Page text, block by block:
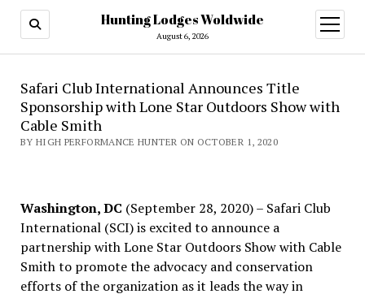
Hunting Lodges Woldwide
August 6, 2026
open
menu
Safari Club International Announces Title
Sponsorship with Lone Star Outdoors Show with
Cable Smith
BY HIGH PERFORMANCE HUNTER ON OCTOBER 1, 2020
Washington, DC (September 28, 2020) – Safari Club
International (SCI) is excited to announce a
partnership with Lone Star Outdoors Show with Cable
Smith to promote the advocacy and conservation
efforts of the organization as it leads the way in